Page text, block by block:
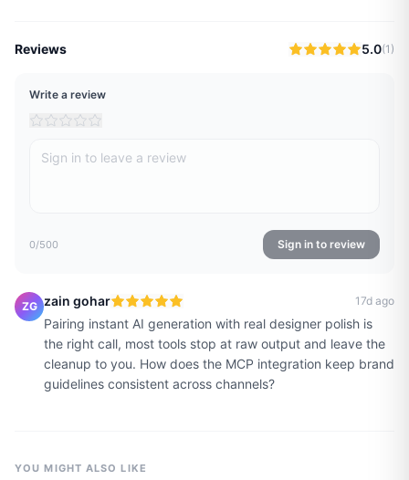
Reviews 5.0(1 )
Write a review
0/500 Sign in to review
ZG zain gohar 17d ago
Pairing instant AI generation with real designer polish is
the right call, most tools stop at raw output and leave the
cleanup to you. How does the MCP integration keep brand
guidelines consistent across channels?
YOU MIGHT ALSO LIKE